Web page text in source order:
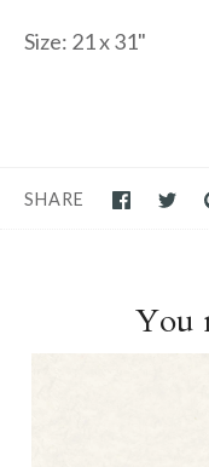
Size: 21 x 31"
SHARE
You